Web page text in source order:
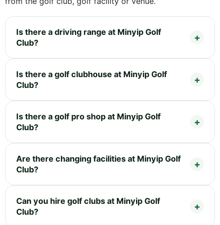
Is there a driving range at Minyip Golf
Club?
Is there a golf clubhouse at Minyip Golf
Club?
Is there a golf pro shop at Minyip Golf
Club?
Are there changing facilities at Minyip Golf
Club?
Can you hire golf clubs at Minyip Golf
Club?